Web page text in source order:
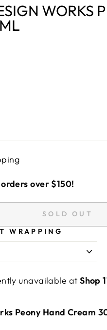
WORKS
over $150!
SOLD OUT
WRAPPING
unavailable atShop
Peony Hand Cream